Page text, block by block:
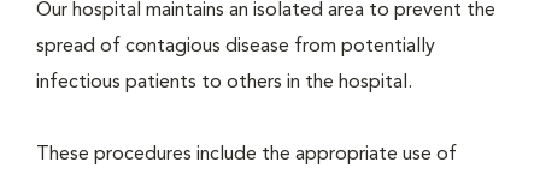
Our hospital maintains an isolated area to prevent the
spread of contagious disease from potentially
infectious patients to others in the hospital.
These procedures include the appropriate use of